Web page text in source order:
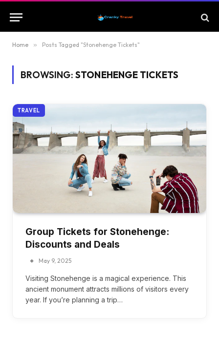
Home » Posts Tagged "Stonehenge Tickets"
BROWSING: STONEHENGE TICKETS
TRAVEL
Group Tickets for Stonehenge:
Discounts and Deals
May 9, 2025
Visiting Stonehenge is a magical experience. This
ancient monument attracts millions of visitors every
year. If you’re planning a trip…